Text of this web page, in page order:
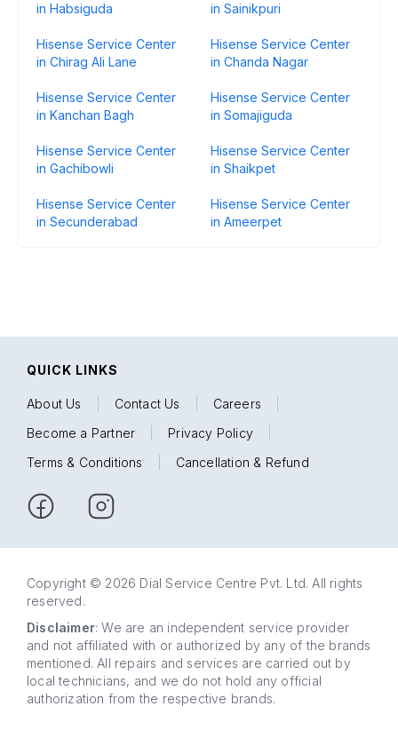
in Habsiguda
in Sainikpuri
Hisense Service Center
in Chirag Ali Lane
Hisense Service Center
in Chanda Nagar
Hisense Service Center
in Kanchan Bagh
Hisense Service Center
in Somajiguda
Hisense Service Center
in Gachibowli
Hisense Service Center
in Shaikpet
Hisense Service Center
in Secunderabad
Hisense Service Center
in Ameerpet
QUICK LINKS
About Us Contact Us Careers
Become a Partner
Privacy Policy
Terms & Conditions
Cancellation & Refund
Copyright © 2026 Dial Service Centre Pvt. Ltd. All rights
reserved.
Disclaimer: We are an independent service provider
and not affiliated with or authorized by any of the brands
mentioned. All repairs and services are carried out by
local technicians, and we do not hold any official
authorization from the respective brands.